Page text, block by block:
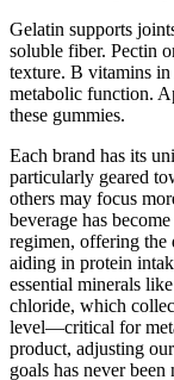
Gelatin supports
soluble fiber. Pectin
texture. B vitamins
metabolic function.
these gummies.
Each brand has its
particularly geared
others may focus
beverage has
regimen, offering the
aiding in protein
essential minerals
chloride, which
level—critical for
product, adjusting
goals has never